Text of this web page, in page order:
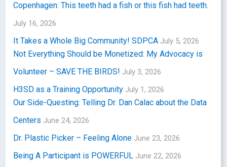
Copenhagen: This teeth had a fish or this fish had teeth.
July 16, 2026
It Takes a Whole Big Community! SDPCA July 5, 2026
Not Everything Should be Monetized: My Advocacy is
Volunteer – SAVE THE BIRDS! July 3, 2026
H3SD as a Training Opportunity July 1, 2026
Our Side-Questing: Telling Dr. Dan Calac about the Data
Centers June 24, 2026
Dr. Plastic Picker – Feeling Alone June 23, 2026
Being A Participant is POWERFUL June 22, 2026